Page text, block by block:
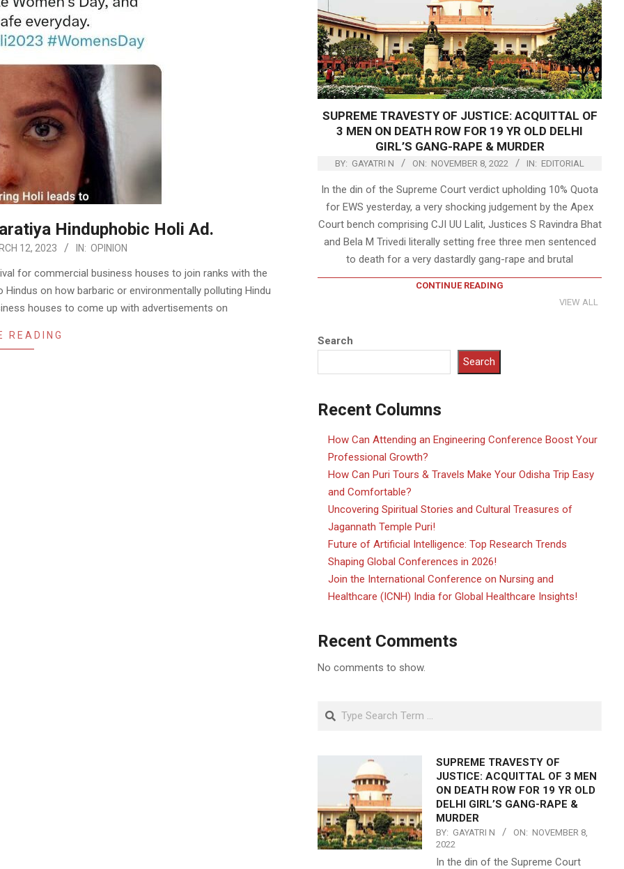
Hinduphobic Holi Ad.
12, 2023 IN: OPINION
for commercial business houses to join ranks with the
on how barbaric or environmentally polluting Hindu
houses to come up with advertisements on
READING
SUPREME TRAVESTY OF JUSTICE: ACQUITTAL OF
3 MEN ON DEATH ROW FOR 19 YR OLD DELHI
GIRL’S GANG-RAPE & MURDER
BY: GAYATRI N ON: NOVEMBER 8, 2022 IN: EDITORIAL
In the din of the Supreme Court verdict upholding 10% Quota
for EWS yesterday, a very shocking judgement by the Apex
Court bench comprising CJI UU Lalit, Justices S Ravindra Bhat
and Bela M Trivedi literally setting free three men sentenced
to death for a very dastardly gang-rape and brutal
CONTINUE READING
VIEW ALL
Search
Search
Recent Columns
How Can Attending an Engineering Conference Boost Your
Professional Growth?
How Can Puri Tours & Travels Make Your Odisha Trip Easy
and Comfortable?
Uncovering Spiritual Stories and Cultural Treasures of
Jagannath Temple Puri!
Future of Artificial Intelligence: Top Research Trends
Shaping Global Conferences in 2026!
Join the International Conference on Nursing and
Healthcare (ICNH) India for Global Healthcare Insights!
Recent Comments
No comments to show.
SUPREME TRAVESTY OF
JUSTICE: ACQUITTAL OF 3 MEN
ON DEATH ROW FOR 19 YR OLD
DELHI GIRL’S GANG-RAPE &
MURDER
BY: GAYATRI N ON: NOVEMBER 8,
2022
In the din of the Supreme Court